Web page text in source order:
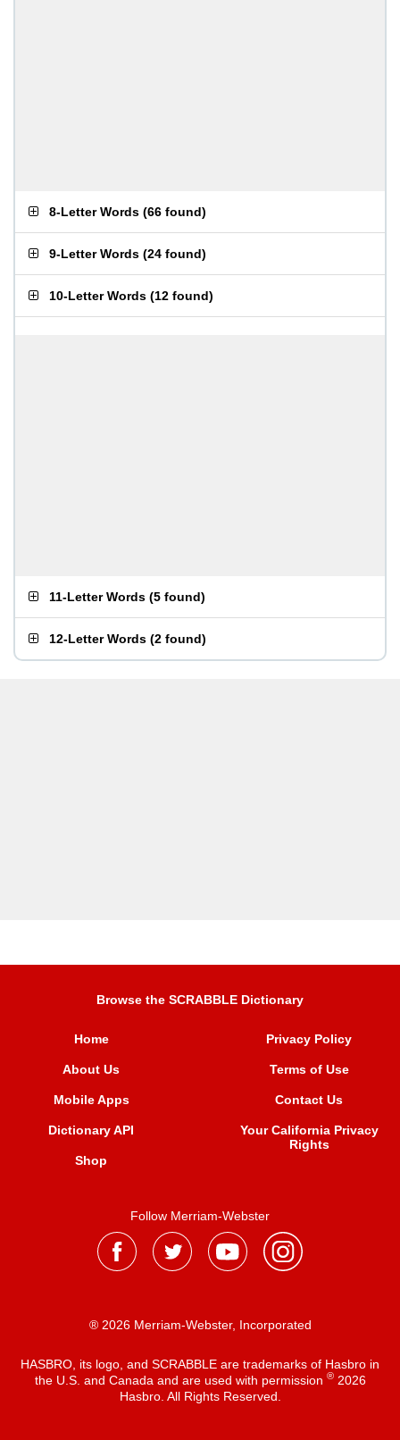
8-Letter Words (66 found)
9-Letter Words (24 found)
10-Letter Words (12 found)
11-Letter Words (5 found)
12-Letter Words (2 found)
Browse the SCRABBLE Dictionary
Home
About Us
Mobile Apps
Dictionary API
Shop
Privacy Policy
Terms of Use
Contact Us
Your California Privacy
Rights
Follow Merriam-Webster
® 2026 Merriam-Webster, Incorporated
HASBRO, its logo, and SCRABBLE are trademarks of Hasbro in
the U.S. and Canada and are used with permission ®2026
Hasbro. All Rights Reserved.